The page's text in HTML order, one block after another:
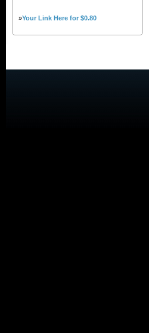
»Your Link Here for $0.80